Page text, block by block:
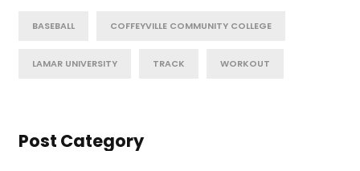
BASEBALL COFFEYVILLE COMMUNITY COLLEGE
LAMAR UNIVERSITY TRACK WORKOUT
Post Category